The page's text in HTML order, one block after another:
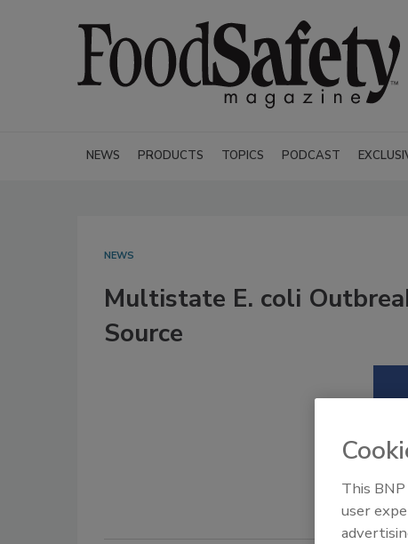
NEWS PRODUCTS TOPICS PODCAST
NEWS
Multistate E. coli
Source
This
user